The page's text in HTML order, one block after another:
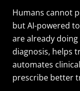
Humans cannot
but AI-powered
are already doing
diagnosis, helps
automates
prescribe better